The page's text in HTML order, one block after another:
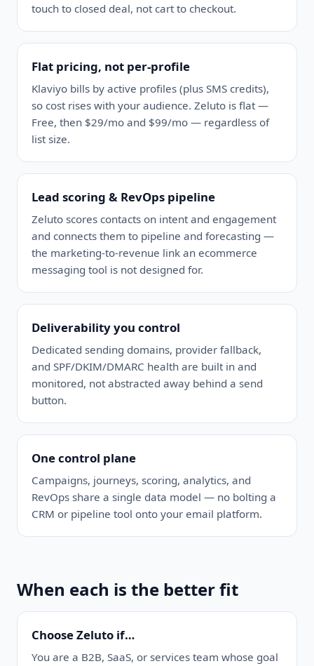
touch to closed deal, not cart to checkout.
Flat pricing, not per-profile
Klaviyo bills by active profiles (plus SMS credits),
so cost rises with your audience. Zeluto is flat —
Free, then $29/mo and $99/mo — regardless of
list size.
Lead scoring & RevOps pipeline
Zeluto scores contacts on intent and engagement
and connects them to pipeline and forecasting —
the marketing-to-revenue link an ecommerce
messaging tool is not designed for.
Deliverability you control
Dedicated sending domains, provider fallback,
and SPF/DKIM/DMARC health are built in and
monitored, not abstracted away behind a send
button.
One control plane
Campaigns, journeys, scoring, analytics, and
RevOps share a single data model — no bolting a
CRM or pipeline tool onto your email platform.
When each is the better fit
Choose Zeluto if…
You are a B2B, SaaS, or services team whose goal